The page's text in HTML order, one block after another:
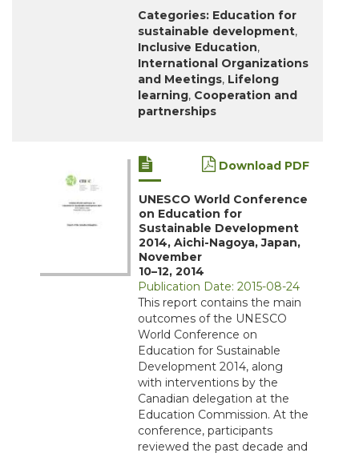
Categories: Education for
sustainable development,
Inclusive Education,
International Organizations
and Meetings, Lifelong
learning, Cooperation and
partnerships
Download PDF
UNESCO World Conference
on Education for
Sustainable Development
2014, Aichi-Nagoya, Japan,
November
10–12, 2014
Publication Date: 2015-08-24
This report contains the main
outcomes of the UNESCO
World Conference on
Education for Sustainable
Development 2014, along
with interventions by the
Canadian delegation at the
Education Commission. At the
conference, participants
reviewed the past decade and